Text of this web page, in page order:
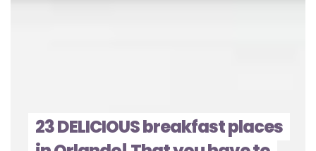
23 DELICIOUS breakfast places